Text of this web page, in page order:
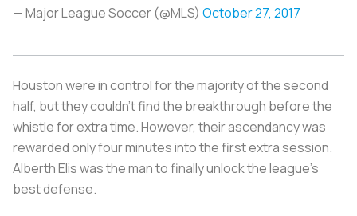
— Major League Soccer (@MLS) October 27, 2017
Houston were in control for the majority of the second
half, but they couldn’t find the breakthrough before the
whistle for extra time. However, their ascendancy was
rewarded only four minutes into the first extra session.
Alberth Elis was the man to finally unlock the league’s
best defense.